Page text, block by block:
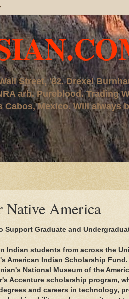
Street, '82. Drexel
arb. Pureblood. Trading
Cabos, Mexico. Will
Native America
Support Graduate and
Indian students from across the
American Indian Scholarship
National Museum of the
Accenture scholarship program,
and careers in technology,